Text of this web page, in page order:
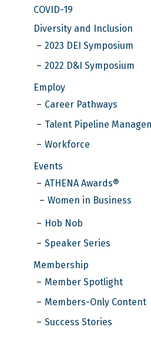
COVID-19
Diversity and Inclusion
2023 DEI Symposium
2022 D&I Symposium
Employ
Career Pathways
Talent Pipeline
Workforce
Events
ATHENA Awards®
Women in Business
Hob Nob
Speaker Series
Membership
Member Spotlight
Members-Only Content
Success Stories